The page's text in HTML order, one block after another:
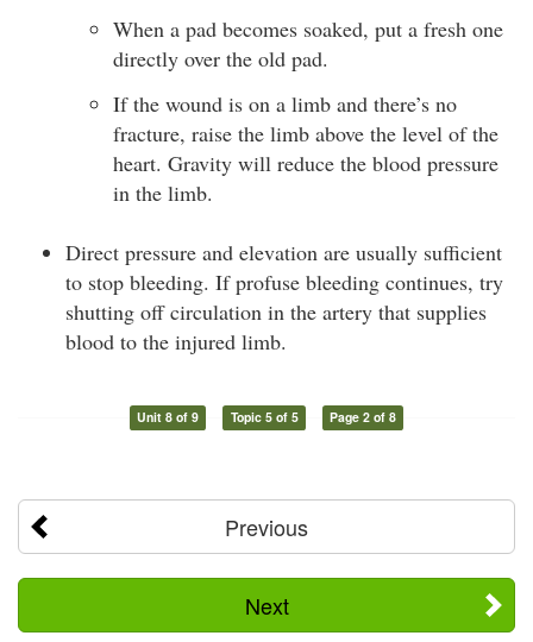
When a pad becomes soaked, put a fresh one
directly over the old pad.
If the wound is on a limb and there’s no
fracture, raise the limb above the level of the
heart. Gravity will reduce the blood pressure
in the limb.
Direct pressure and elevation are usually sufficient
to stop bleeding. If profuse bleeding continues, try
shutting off circulation in the artery that supplies
blood to the injured limb.
Unit 8 of 9 Topic 5 of 5 Page 2 of 8
Previous
Next